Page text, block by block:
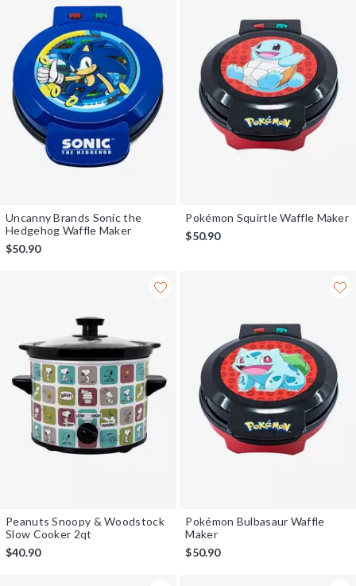
Uncanny Brands Sonic the
Hedgehog Waffle Maker
$50.90
Pokémon Squirtle Waffle Maker
$50.90
Peanuts Snoopy & Woodstock
Slow Cooker 2qt
$40.90
Pokémon Bulbasaur Waffle
Maker
$50.90